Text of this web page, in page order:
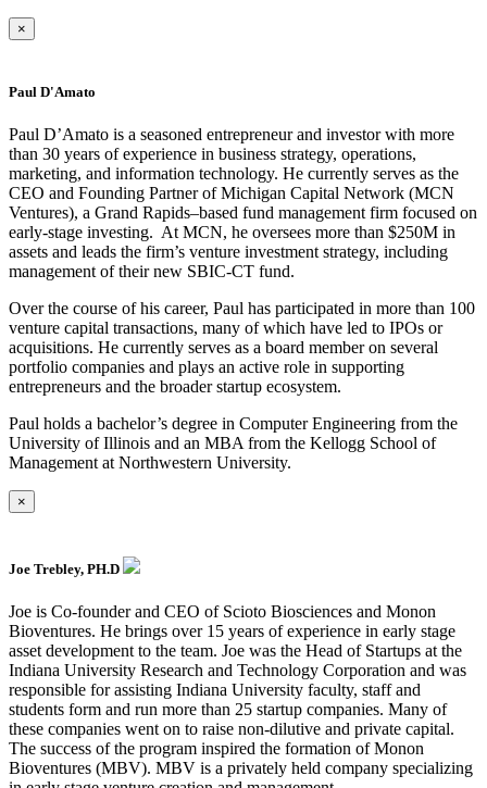
×
Paul D'Amato
Paul D’Amato is a seasoned entrepreneur and investor with more
than 30 years of experience in business strategy, operations,
marketing, and information technology. He currently serves as the
CEO and Founding Partner of Michigan Capital Network (MCN
Ventures), a Grand Rapids–based fund management firm focused on
early-stage investing. At MCN, he oversees more than $250M in
assets and leads the firm’s venture investment strategy, including
management of their new SBIC-CT fund.
Over the course of his career, Paul has participated in more than 100
venture capital transactions, many of which have led to IPOs or
acquisitions. He currently serves as a board member on several
portfolio companies and plays an active role in supporting
entrepreneurs and the broader startup ecosystem.
Paul holds a bachelor’s degree in Computer Engineering from the
University of Illinois and an MBA from the Kellogg School of
Management at Northwestern University.
×
Joe Trebley, PH.D
Joe is Co-founder and CEO of Scioto Biosciences and Monon
Bioventures. He brings over 15 years of experience in early stage
asset development to the team. Joe was the Head of Startups at the
Indiana University Research and Technology Corporation and was
responsible for assisting Indiana University faculty, staff and
students form and run more than 25 startup companies. Many of
these companies went on to raise non-dilutive and private capital.
The success of the program inspired the formation of Monon
Bioventures (MBV). MBV is a privately held company specializing